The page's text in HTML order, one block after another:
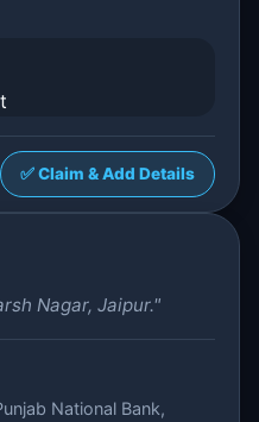
✅ Claim & Add Details
Nagar, Jaipur."
National Bank,